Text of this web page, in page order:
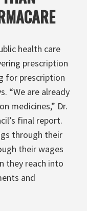
health care
prescription
for prescription
“We are already
medicines,” Dr.
final report.
through their
their wages
they reach into
and